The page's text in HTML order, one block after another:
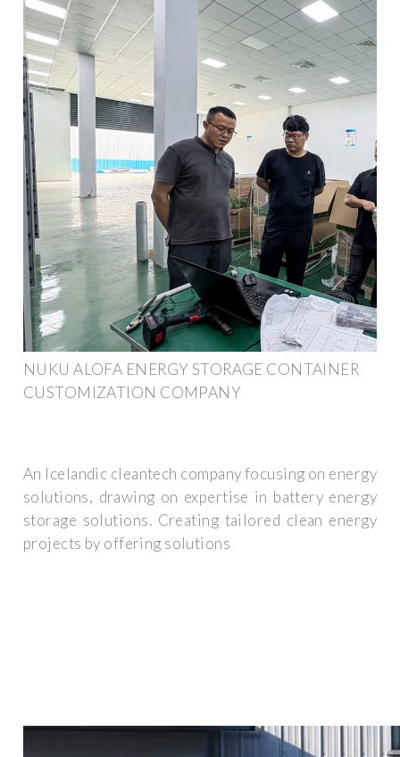
NUKU ALOFA ENERGY STORAGE CONTAINER
CUSTOMIZATION COMPANY
An Icelandic cleantech company focusing on energy
solutions, drawing on expertise in battery energy
storage solutions. Creating tailored clean energy
projects by offering solutions